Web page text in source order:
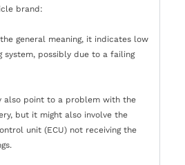
brand:
general meaning, it indicates low
system, possibly due to a failing
also point to a problem with the
but it might also involve the
unit (ECU) not receiving the